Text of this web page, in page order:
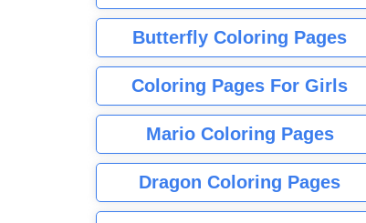
Butterfly Coloring Pages
Coloring Pages For Girls
Mario Coloring Pages
Dragon Coloring Pages